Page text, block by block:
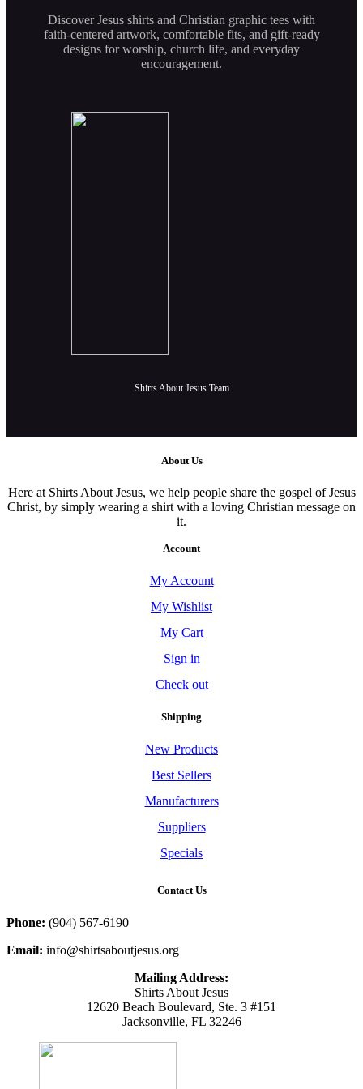
Discover Jesus shirts and Christian graphic tees with
faith-centered artwork, comfortable fits, and gift-ready
designs for worship, church life, and everyday
encouragement.
Shirts About Jesus Team
About Us
Here at Shirts About Jesus, we help people share the gospel of Jesus
Christ, by simply wearing a shirt with a loving Christian message on
it.
Account
My Account
My Wishlist
My Cart
Sign in
Check out
Shipping
New Products
Best Sellers
Manufacturers
Suppliers
Specials
Contact Us
Phone: (904) 567-6190
Email: info@shirtsaboutjesus.org
Mailing Address:
Shirts About Jesus
12620 Beach Boulevard, Ste. 3 #151
Jacksonville, FL 32246